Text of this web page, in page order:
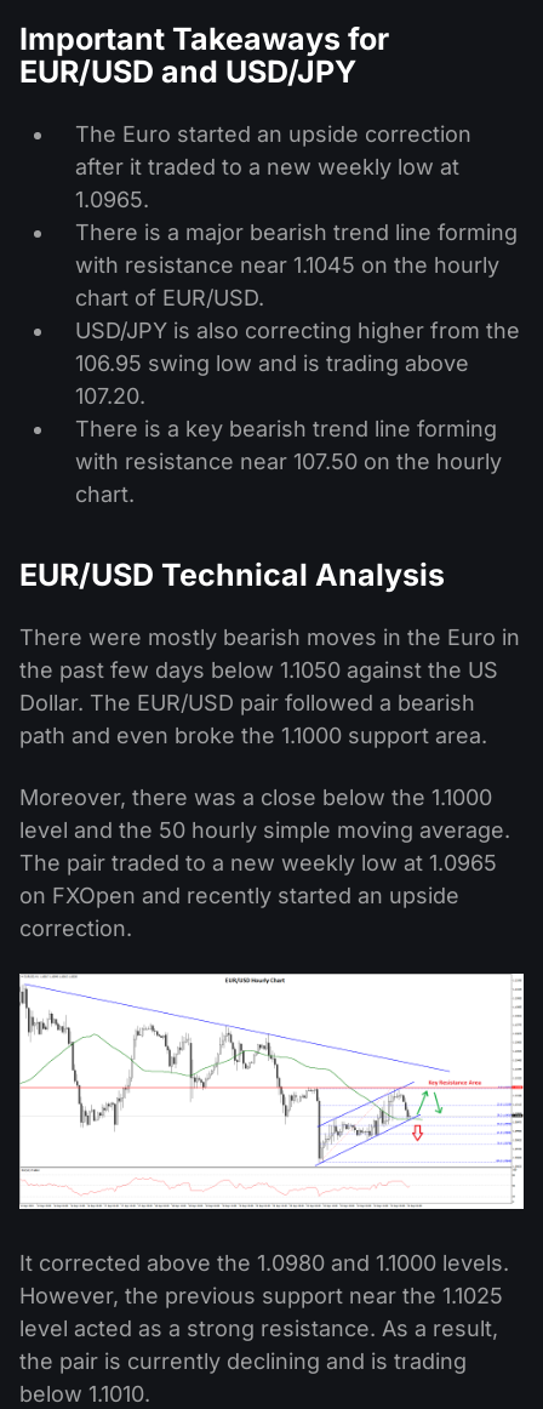
Important Takeaways for
EUR/USD and USD/JPY
The Euro started an upside correction
after it traded to a new weekly low at
1.0965.
There is a major bearish trend line forming
with resistance near 1.1045 on the hourly
chart of EUR/USD.
USD/JPY is also correcting higher from the
106.95 swing low and is trading above
107.20.
There is a key bearish trend line forming
with resistance near 107.50 on the hourly
chart.
EUR/USD Technical Analysis
There were mostly bearish moves in the Euro in
the past few days below 1.1050 against the US
Dollar. The EUR/USD pair followed a bearish
path and even broke the 1.1000 support area.
Moreover, there was a close below the 1.1000
level and the 50 hourly simple moving average.
The pair traded to a new weekly low at 1.0965
on FXOpen and recently started an upside
correction.
It corrected above the 1.0980 and 1.1000 levels.
However, the previous support near the 1.1025
level acted as a strong resistance. As a result,
the pair is currently declining and is trading
below 1.1010.